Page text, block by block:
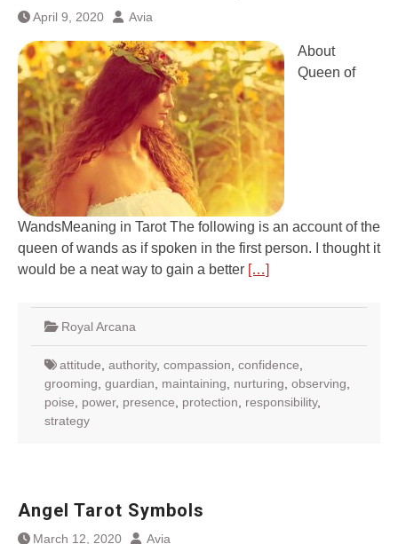
April 9, 2020 Avia
About
Queen of
WandsMeaning in Tarot The following is an account of the
queen of wands as if spoken in the first person. I thought it
would be a neat way to gain a better […]
Royal Arcana
attitude authority, compassion confidence
grooming guardian maintaining nurturing observing
poise
power, presence protection responsibility,
strategy
Angel Tarot Symbols
March 12, 2020 Avia